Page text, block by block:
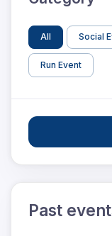
All Social
Run Event
Past